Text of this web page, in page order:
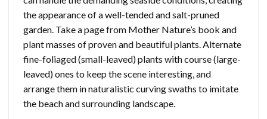
the appearance of a well-tended and salt-pruned
garden. Take a page from Mother Nature’s book and
plant masses of proven and beautiful plants. Alternate
fine-foliaged (small-leaved) plants with course (large-
leaved) ones to keep the scene interesting, and
arrange them in naturalistic curving swaths to imitate
the beach and surrounding landscape.